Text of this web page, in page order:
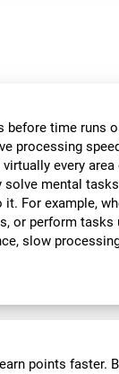
time runs
processing
every
mental
For example,
or perform tasks
slow
points faster.